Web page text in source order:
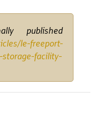
published
le-freeport-
storage-facility-